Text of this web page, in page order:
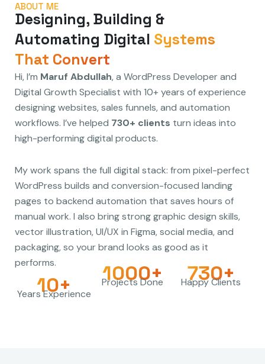
ABOUT ME
Designing, Building &
Automating Digital Systems
That Convert
Hi, I’m Maruf Abdullah, a WordPress Developer and
Digital Growth Specialist with 10+ years of experience
designing websites, sales funnels, and automation
workflows. I’ve helped 730+ clients turn ideas into
high-performing digital products.
My work spans the full digital stack: from pixel-perfect
WordPress builds and conversion-focused landing
pages to backend automation that saves hours of
manual work. I also bring strong graphic design skills,
vector illustration, UI/UX in Figma, social media, and
packaging, so your brand looks as good as it
performs.
10+
Years Experience
1000+
Projects Done 730+
Happy Clients